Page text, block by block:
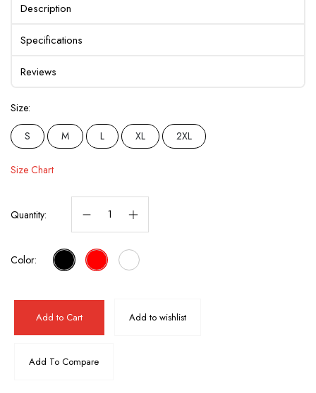
Description
Specifications
Reviews
Size:
S
M L XL 2XL
Size Chart
Quantity:
Color:
Add to Cart Add to wishlist
Add To Compare